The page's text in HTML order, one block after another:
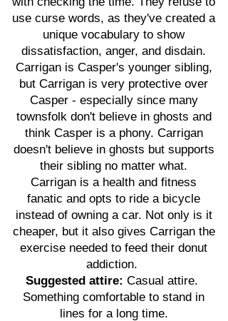
use curse words, as they've created a
unique vocabulary to show
dissatisfaction, anger, and disdain.
Carrigan is Casper's younger sibling,
but Carrigan is very protective over
Casper - especially since many
townsfolk don't believe in ghosts and
think Casper is a phony. Carrigan
doesn't believe in ghosts but supports
their sibling no matter what.
Carrigan is a health and fitness
fanatic and opts to ride a bicycle
instead of owning a car. Not only is it
cheaper, but it also gives Carrigan the
exercise needed to feed their donut
addiction.
Suggested attire: Casual attire.
Something comfortable to stand in
lines for a long time.